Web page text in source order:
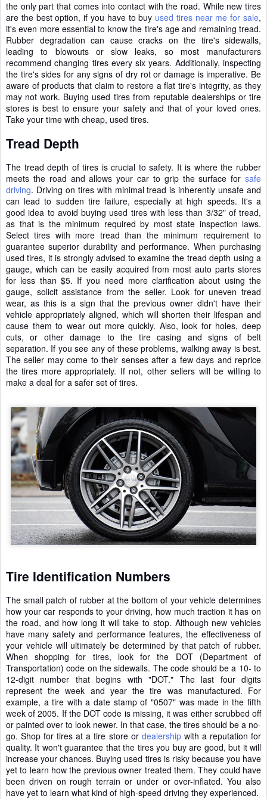
the only part that comes into contact with the road. While new tires
are the best option, if you have to buy used tires near me for sale,
it's even more essential to know the tire's age and remaining tread.
Rubber degradation can cause cracks on the tire's sidewalls,
leading to blowouts or slow leaks, so most manufacturers
recommend changing tires every six years. Additionally, inspecting
the tire's sides for any signs of dry rot or damage is imperative. Be
aware of products that claim to restore a flat tire's integrity, as they
may not work. Buying used tires from reputable dealerships or tire
stores is best to ensure your safety and that of your loved ones.
Take your time with cheap, used tires.
Tread Depth
The tread depth of tires is crucial to safety. It is where the rubber
meets the road and allows your car to grip the surface for safe
driving. Driving on tires with minimal tread is inherently unsafe and
can lead to sudden tire failure, especially at high speeds. It's a
good idea to avoid buying used tires with less than 3/32" of tread,
as that is the minimum required by most state inspection laws.
Select tires with more tread than the minimum requirement to
guarantee superior durability and performance. When purchasing
used tires, it is strongly advised to examine the tread depth using a
gauge, which can be easily acquired from most auto parts stores
for less than $5. If you need more clarification about using the
gauge, solicit assistance from the seller. Look for uneven tread
wear, as this is a sign that the previous owner didn't have their
vehicle appropriately aligned, which will shorten their lifespan and
cause them to wear out more quickly. Also, look for holes, deep
cuts, or other damage to the tire casing and signs of belt
separation. If you see any of these problems, walking away is best.
The seller may come to their senses after a few days and reprice
the tires more appropriately. If not, other sellers will be willing to
make a deal for a safer set of tires.
Tire Identification Numbers
The small patch of rubber at the bottom of your vehicle determines
how your car responds to your driving, how much traction it has on
the road, and how long it will take to stop. Although new vehicles
have many safety and performance features, the effectiveness of
your vehicle will ultimately be determined by that patch of rubber.
When shopping for tires, look for the DOT (Department of
Transportation) code on the sidewalls. The code should be a 10- to
12-digit number that begins with "DOT." The last four digits
represent the week and year the tire was manufactured. For
example, a tire with a date stamp of "0507" was made in the fifth
week of 2005. If the DOT code is missing, it was either scrubbed off
or painted over to look newer. In that case, the tires should be a no-
go. Shop for tires at a tire store or dealershipwith a reputation for
quality. It won't guarantee that the tires you buy are good, but it will
increase your chances. Buying used tires is risky because you have
yet to learn how the previous owner treated them. They could have
been driven on rough terrain or under or over-inflated. You also
have yet to learn what kind of high-speed driving they experienced.